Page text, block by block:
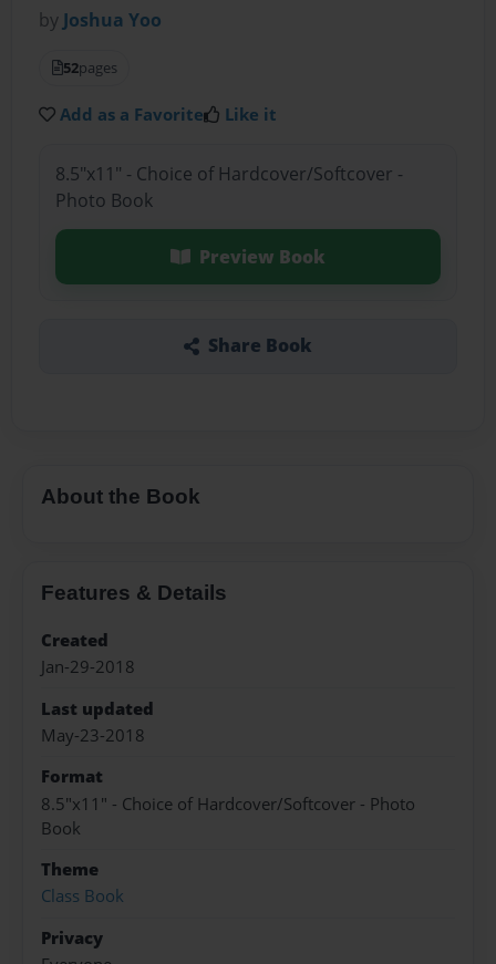
by Joshua Yoo
52pages
Add as a Favorite Like it
8.5"x11" - Choice of Hardcover/Softcover -
Photo Book
Preview Book
Share Book
About the Book
Features & Details
Created
Jan-29-2018
Last updated
May-23-2018
Format
8.5"x11" - Choice of Hardcover/Softcover - Photo
Book
Theme
Class Book
Privacy